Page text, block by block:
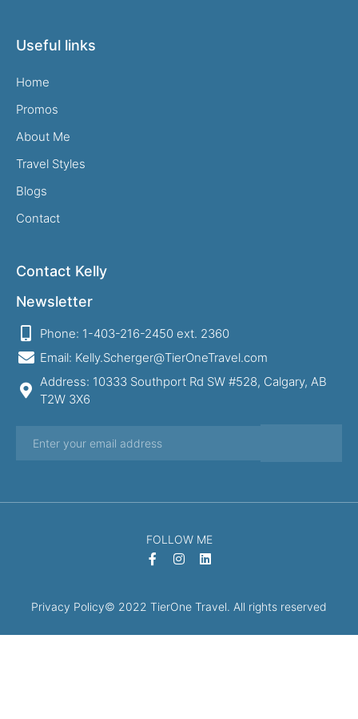
Useful links
Home
Promos
About Me
Travel Styles
Blogs
Contact
Contact Kelly
Newsletter
Phone: 1-403-216-2450 ext. 2360
Email: Kelly.Scherger@TierOneTravel.com
Address: 10333 Southport Rd SW #528, Calgary, AB
T2W 3X6
FOLLOW ME
Privacy Policy© 2022 TierOne Travel. All rights reserved